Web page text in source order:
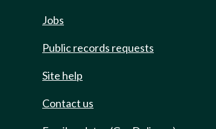
Jobs
Public records requests
Site help
Contact us